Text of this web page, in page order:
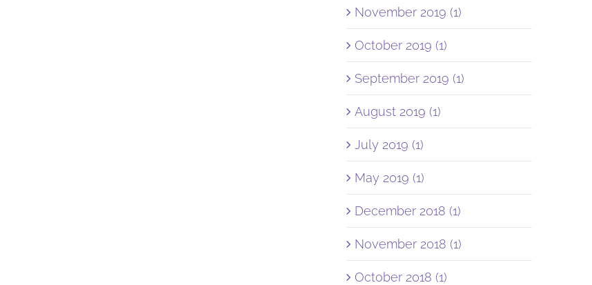
November 2019 (1)
October 2019 (1)
September 2019 (1)
August 2019 (1)
July 2019 (1)
May 2019 (1)
December 2018 (1)
November 2018 (1)
October 2018 (1)